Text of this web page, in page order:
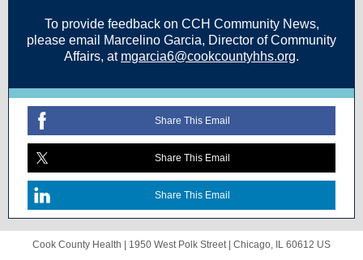
To provide feedback on CCH Community News,
please email Marcelino Garcia, Director of Community
Affairs, at mgarcia6@cookcountyhhs.org.
Share This Email
Share This Email
Share This Email
Cook County Health | 1950 West Polk Street| Chicago, IL 60612 US